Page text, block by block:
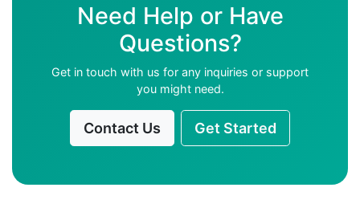
Need Help or Have
Questions?
Get in touch with us for any inquiries or support
you might need.
Contact Us Get Started